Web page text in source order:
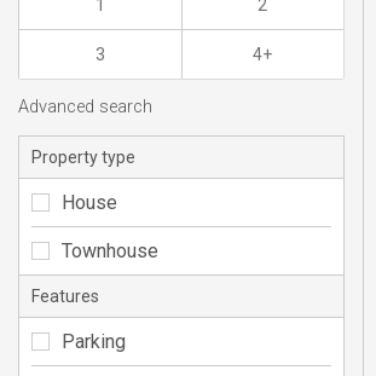
1 2
3 4+
Advanced search
Property type
House
Townhouse
Features
Parking